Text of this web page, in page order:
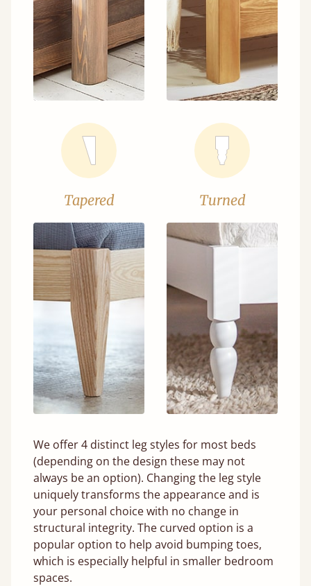
Tapered Turned
We offer 4 distinct leg styles for most beds
(depending on the design these may not
always be an option). Changing the leg style
uniquely transforms the appearance and is
your personal choice with no change in
structural integrity. The curved option is a
popular option to help avoid bumping toes,
which is especially helpful in smaller bedroom
spaces.